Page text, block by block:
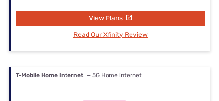
View Plans
Read Our Xfinity Review
T-Mobile Home Internet — 5G Home internet